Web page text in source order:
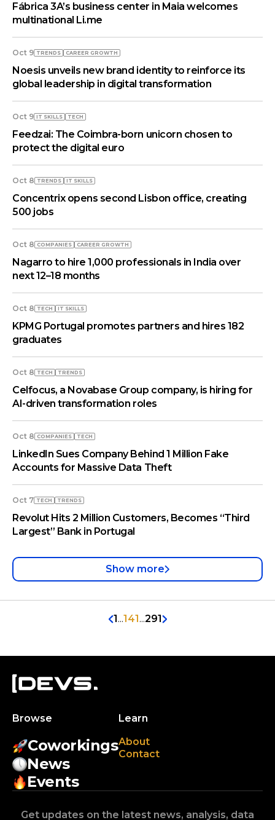
Fábrica 3A’s business center in Maia welcomes
multinational Li.me
Oct 9 TRENDS СAREER GROWTH
Noesis unveils new brand identity to reinforce its
global leadership in digital transformation
Oct 9 IT SKILLS TECH
Feedzai: The Coimbra-born unicorn chosen to
protect the digital euro
Oct 8 TRENDS IT SKILLS
Concentrix opens second Lisbon office, creating
500 jobs
Oct 8 COMPANIES СAREER GROWTH
Nagarro to hire 1,000 professionals in India over
next 12–18 months
Oct 8 TECH IT SKILLS
KPMG Portugal promotes partners and hires 182
graduates
Oct 8 TECH TRENDS
Celfocus, a Novabase Group company, is hiring for
AI-driven transformation roles
Oct 8 COMPANIES TECH
LinkedIn Sues Company Behind 1 Million Fake
Accounts for Massive Data Theft
Oct 7 TECH TRENDS
Revolut Hits 2 Million Customers, Becomes “Third
Largest” Bank in Portugal
Show more
1 ...141 ...291
Browse
Coworkings
News
Events
Learn
About
Contact
Get updates on the latest news, analysis, data